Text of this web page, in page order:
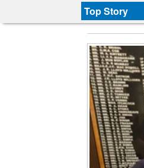
Top Story